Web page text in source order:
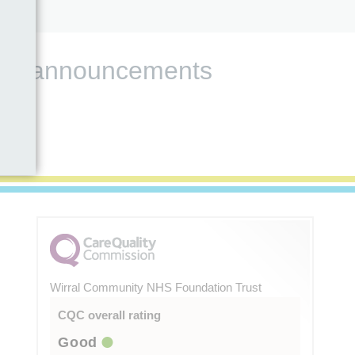
announcements
Wirral Community NHS Foundation Trust
CQC overall rating
Good